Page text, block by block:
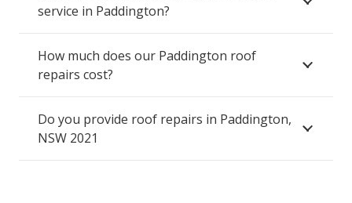
service in Paddington?
How much does our Paddington roof
repairs cost?
Do you provide roof repairs in Paddington,
NSW 2021